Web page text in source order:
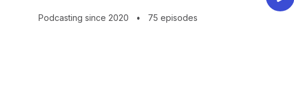
Executive Creative Director as he
Podcasting since 2020 • 75 episodes